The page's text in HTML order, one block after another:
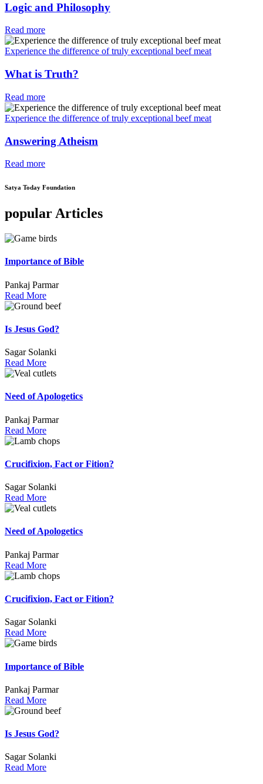
Logic and Philosophy
Read more
Experience the difference of truly exceptional beef meat
What is Truth?
Read more
Experience the difference of truly exceptional beef meat
Answering Atheism
Read more
Satya Today Foundation
popular Articles
Importance of Bible
Pankaj Parmar
Read More
Is Jesus God?
Sagar Solanki
Read More
Need of Apologetics
Pankaj Parmar
Read More
Crucifixion, Fact or Fition?
Sagar Solanki
Read More
Need of Apologetics
Pankaj Parmar
Read More
Crucifixion, Fact or Fition?
Sagar Solanki
Read More
Importance of Bible
Pankaj Parmar
Read More
Is Jesus God?
Sagar Solanki
Read More